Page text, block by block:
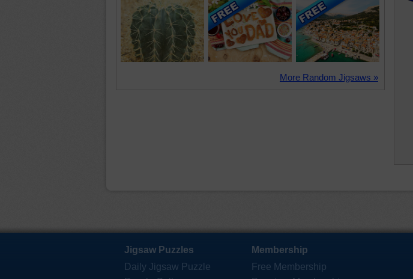
More Random Jigsaws »
Jigsaw Puzzles
Daily Jigsaw Puzzle
Membership
Free Membership